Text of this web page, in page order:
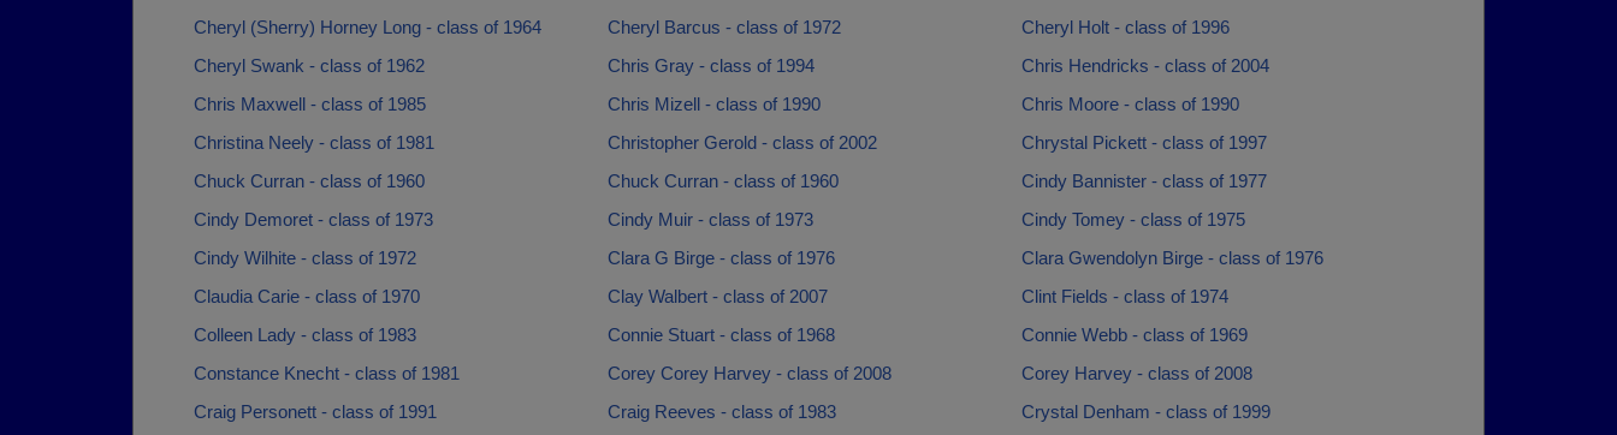
Cheryl (Sherry) Horney Long - class of 1964
Cheryl Barcus - class of 1972
Cheryl Holt - class of 1996
Cheryl Swank - class of 1962
Chris Gray - class of 1994
Chris Hendricks - class of 2004
Chris Maxwell - class of 1985
Chris Mizell - class of 1990
Chris Moore - class of 1990
Christina Neely - class of 1981
Christopher Gerold - class of 2002
Chrystal Pickett - class of 1997
Chuck Curran - class of 1960
Chuck Curran - class of 1960
Cindy Bannister - class of 1977
Cindy Demoret - class of 1973
Cindy Muir - class of 1973
Cindy Tomey - class of 1975
Cindy Wilhite - class of 1972
Clara G Birge - class of 1976
Clara Gwendolyn Birge - class of 1976
Claudia Carie - class of 1970
Clay Walbert - class of 2007
Clint Fields - class of 1974
Colleen Lady - class of 1983
Connie Stuart - class of 1968
Connie Webb - class of 1969
Constance Knecht - class of 1981
Corey Corey Harvey - class of 2008
Corey Harvey - class of 2008
Craig Personett - class of 1991
Craig Reeves - class of 1983
Crystal Denham - class of 1999